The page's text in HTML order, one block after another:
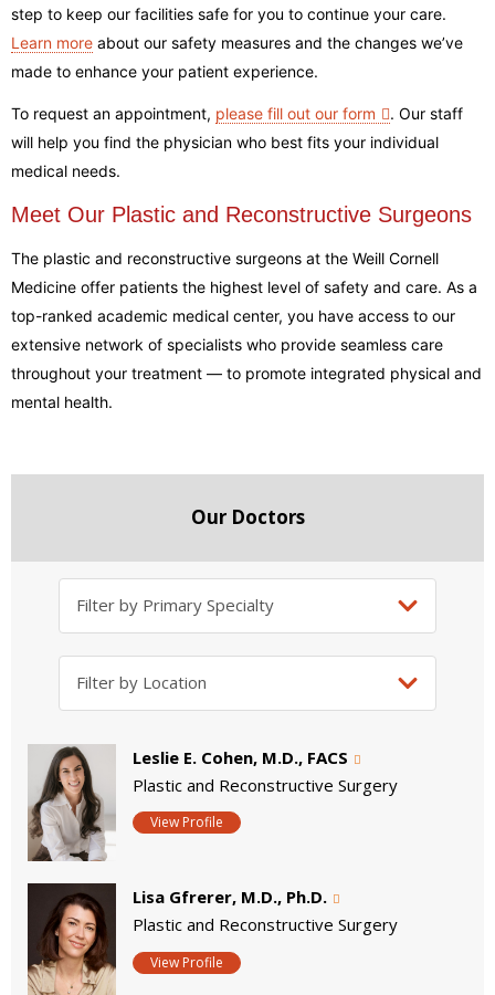
step to keep our facilities safe for you to continue your care.
Learn more about our safety measures and the changes we’ve
made to enhance your patient experience.
To request an appointment, please fill out our form . Our staff
will help you find the physician who best fits your individual
medical needs.
Meet Our Plastic and Reconstructive Surgeons
The plastic and reconstructive surgeons at the Weill Cornell
Medicine offer patients the highest level of safety and care. As a
top-ranked academic medical center, you have access to our
extensive network of specialists who provide seamless care
throughout your treatment — to promote integrated physical and
mental health.
Our Doctors
Leslie E. Cohen, M.D., FACS
Plastic and Reconstructive Surgery
View Profile
Lisa Gfrerer, M.D., Ph.D.
Plastic and Reconstructive Surgery
View Profile